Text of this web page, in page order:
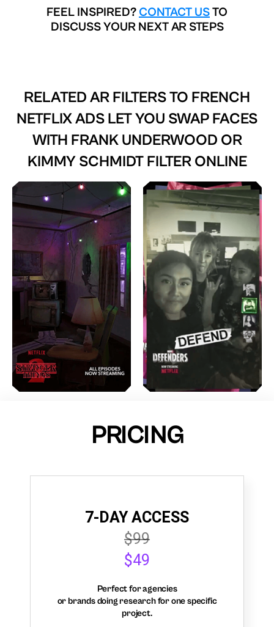
FEEL INSPIRED? CONTACT USTO
DISCUSS YOUR NEXT AR STEPS
RELATED AR FILTERS TO FRENCH
NETFLIX ADS LET YOU SWAP FACES
WITH FRANK UNDERWOOD OR
KIMMY SCHMIDT FILTER ONLINE
PRICING
7-DAY ACCESS
$99
$49
Perfect for agencies
or brands doing research for one specific
project.